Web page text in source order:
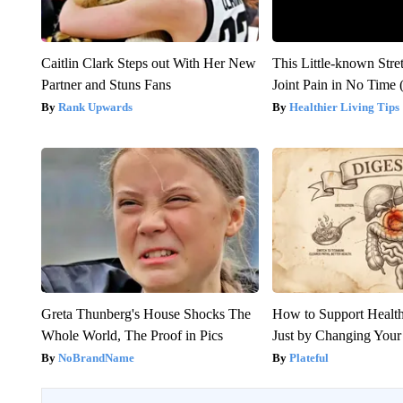
Caitlin Clark Steps out With Her New
Partner and Stuns Fans
Rank Upwards
This Little-known
Joint Pain in No Time
Healthier Living Tips
Greta Thunberg's House Shocks The
Whole World, The Proof in Pics
NoBrandName
How to Support
Just by Changing
Plateful